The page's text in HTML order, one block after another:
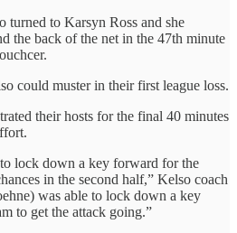
turned to Karsyn Ross and she
the back of the net in the 47th minute
could muster in their first league loss.
their hosts for the final 40 minutes
lock down a key forward for the
in the second half,” Kelso coach
was able to lock down a key
to get the attack going.”